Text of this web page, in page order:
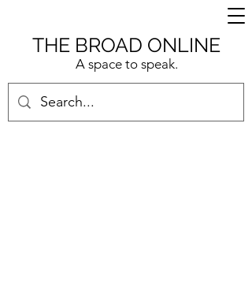
A space to speak.
THE BROAD ONLINE